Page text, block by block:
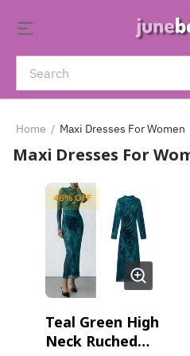
Home / Maxi Dresses For Women
Maxi Dresses For
48% OFF
Teal Green High
Neck Ruched